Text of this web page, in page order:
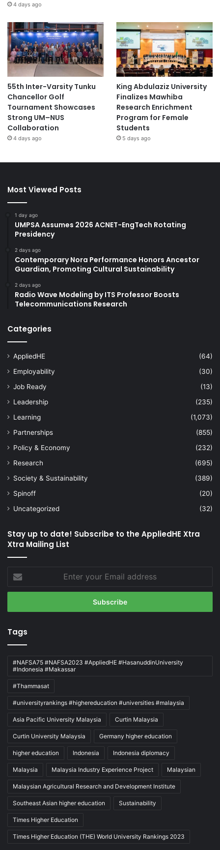
4 days ago
55th Inter-Varsity Tunku
Chancellor Golf
Tournament Showcases
Strong UM–NUS
Collaboration
4 days ago
King Abdulaziz University
Finalizes Mawhiba
Research Enrichment
Program for Female
Students
5 days ago
Most Viewed Posts
1 day ago
UMPSA Assumes 2026 ACNET-EngTech Rotating
Presidency
2 days ago
Contemporary Nora Performance Honors Ancestor
Guardian, Promoting Cultural Sustainability
2 days ago
Radio Wave Modeling by ITS Professor Boosts
Telecommunications Research
Categories
AppliedHE
(64)
Employability
(30)
Job Ready
(13)
Leadership
(235)
Learning
(1,073)
Partnerships
(855)
Policy & Economy
(232)
Research
(695)
Society & Sustainability
(389)
Spinoff
(20)
Uncategorized
(32)
Stay up to date! Subscribe to the AppliedHE Xtra
Xtra Mailing List
Enter
your
Email
Tags
#NAFSA75 #NAFSA2023 #AppliedHE #HasanuddinUniversity
#Indonesia #Makassar
#Thammasat
#universityrankings #highereducation #universities #malaysia
Asia Pacific University Malaysia Curtin Malaysia
Curtin University Malaysia Germany higher education
higher education Indonesia Indonesia diplomacy
Malaysia Malaysia Industry Experience Project Malaysian
Malaysian Agricultural Research and Development Institute
Southeast Asian higher education Sustainability
Times Higher Education
Times Higher Education (THE) World University Rankings 2023